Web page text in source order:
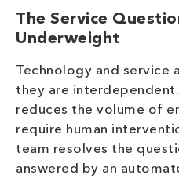
The Service
Underweight
Technology and service
they are
reduces the volume of
require human
team resolves the
answered by an